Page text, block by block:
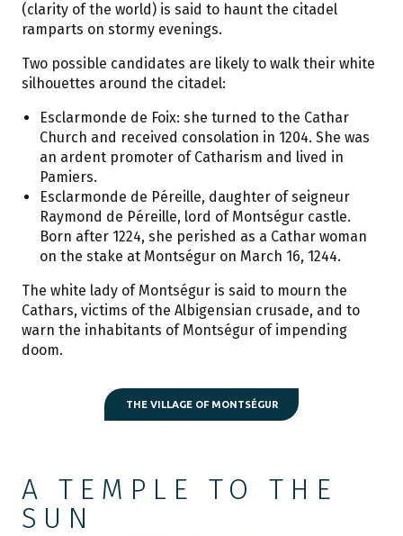
(clarity of the world) is said to haunt the citadel
ramparts on stormy evenings.
Two possible candidates are likely to walk their white
silhouettes around the citadel:
Esclarmonde de Foix: she turned to the Cathar
Church and received consolation in 1204. She was
an ardent promoter of Catharism and lived in
Pamiers.
Esclarmonde de Péreille, daughter of seigneur
Raymond de Péreille, lord of Montségur castle.
Born after 1224, she perished as a Cathar woman
on the stake at Montségur on March 16, 1244.
The white lady of Montségur is said to mourn the
Cathars, victims of the Albigensian crusade, and to
warn the inhabitants of Montségur of impending
doom.
THE VILLAGE OF MONTSÉGUR
A TEMPLE TO THE
SUN